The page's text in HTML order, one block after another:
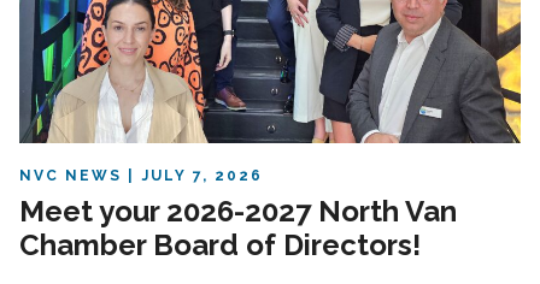
NVC NEWS JULY 7, 2026
Meet your 2026-2027 North Van
Chamber Board of Directors!